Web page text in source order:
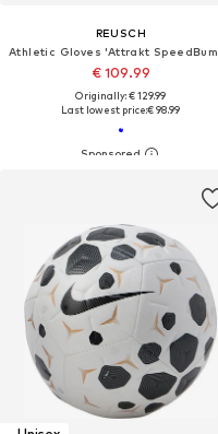
REUSCH
€ 109.99
Originally: € 129.99
Last lowest price:€ 98.99